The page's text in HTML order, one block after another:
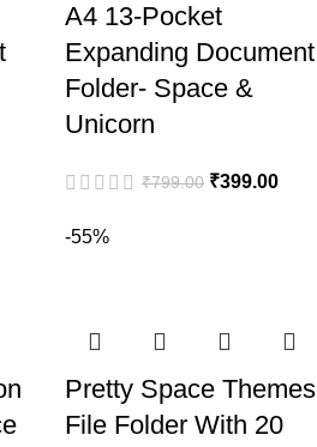
A4 13-Pocket
Expanding Document
Folder- Space &
Unicorn
₹799.00 ₹399.00
-55%
Pretty Space Themes
File Folder With 20